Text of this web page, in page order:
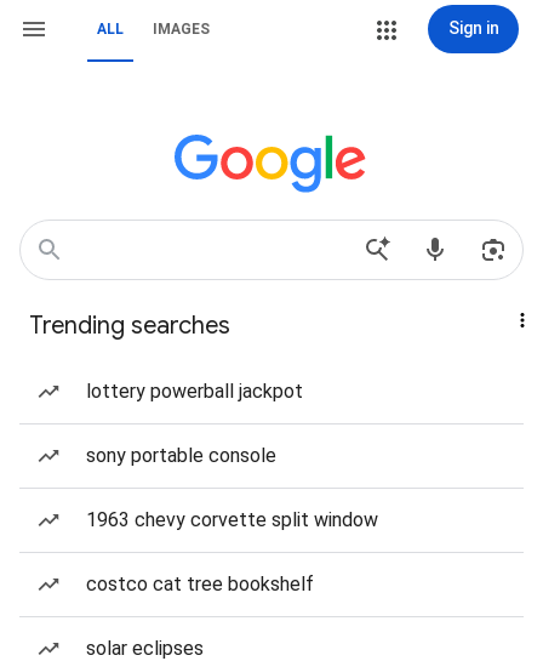
ALL IMAGES Sign in
Trending searches
lottery powerball jackpot
sony portable console
1963 chevy corvette split window
costco cat tree bookshelf
solar eclipses